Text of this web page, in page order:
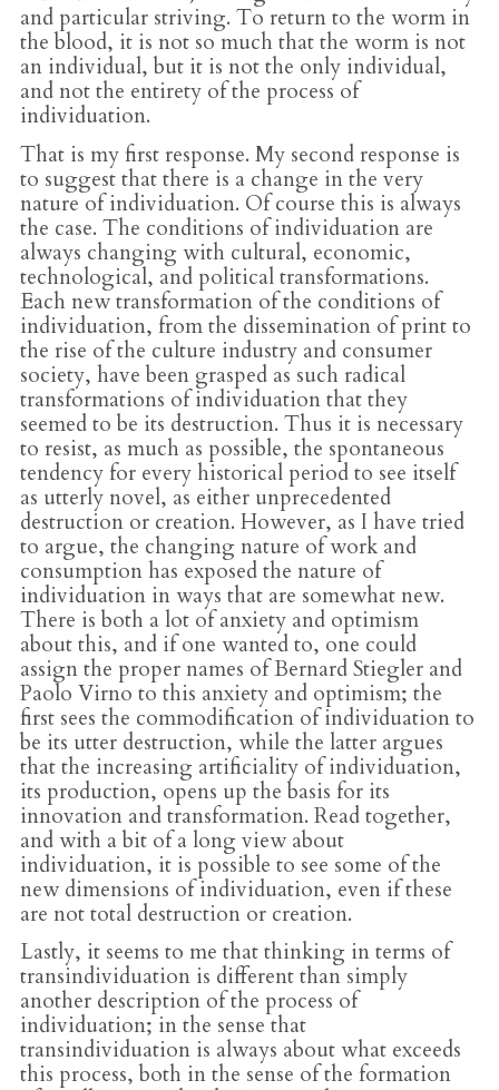
and particular striving. To return to the worm in
the blood, it is not so much that the worm is not
an individual, but it is not the only individual,
and not the entirety of the process of
individuation.
That is my first response. My second response is
to suggest that there is a change in the very
nature of individuation. Of course this is always
the case. The conditions of individuation are
always changing with cultural, economic,
technological, and political transformations.
Each new transformation of the conditions of
individuation, from the dissemination of print to
the rise of the culture industry and consumer
society, have been grasped as such radical
transformations of individuation that they
seemed to be its destruction. Thus it is necessary
to resist, as much as possible, the spontaneous
tendency for every historical period to see itself
as utterly novel, as either unprecedented
destruction or creation. However, as I have tried
to argue, the changing nature of work and
consumption has exposed the nature of
individuation in ways that are somewhat new.
There is both a lot of anxiety and optimism
about this, and if one wanted to, one could
assign the proper names of Bernard Stiegler and
Paolo Virno to this anxiety and optimism; the
first sees the commodification of individuation to
be its utter destruction, while the latter argues
that the increasing artificiality of individuation,
its production, opens up the basis for its
innovation and transformation. Read together,
and with a bit of a long view about
individuation, it is possible to see some of the
new dimensions of individuation, even if these
are not total destruction or creation.
Lastly, it seems to me that thinking in terms of
transindividuation is different than simply
another description of the process of
individuation; in the sense that
transindividuation is always about what exceeds
this process, both in the sense of the formation